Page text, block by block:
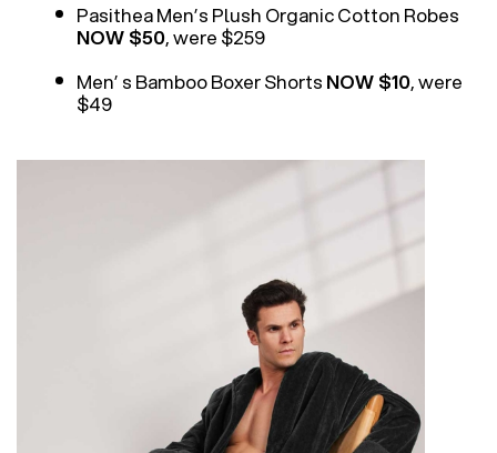
Pasithea Men’s Plush Organic Cotton Robes
NOW $50, were $259
Men’ s Bamboo Boxer Shorts NOW $10, were
$49